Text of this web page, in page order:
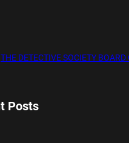
THE DETECTIVE SOCIETY
Posts